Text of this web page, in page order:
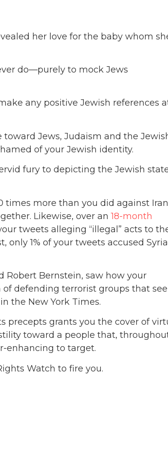
her love for the baby whom
do—purely to mock Jews
any positive Jewish references
Jews, Judaism and the
of your Jewish identity.
fury to depicting the Jewish
times more than you did against
Likewise, over an18-month
tweets alleging “illegal” acts to
only 1% of your tweets accused
Robert Bernstein, saw how your
defending terrorist groups that
the New York Times.
precepts grants you the cover of
toward a people that,
enhancing to target.
Watch to fire you.